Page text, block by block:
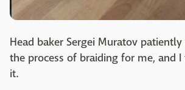
Head baker Sergei Muratov
the process of braiding for me, and
it.